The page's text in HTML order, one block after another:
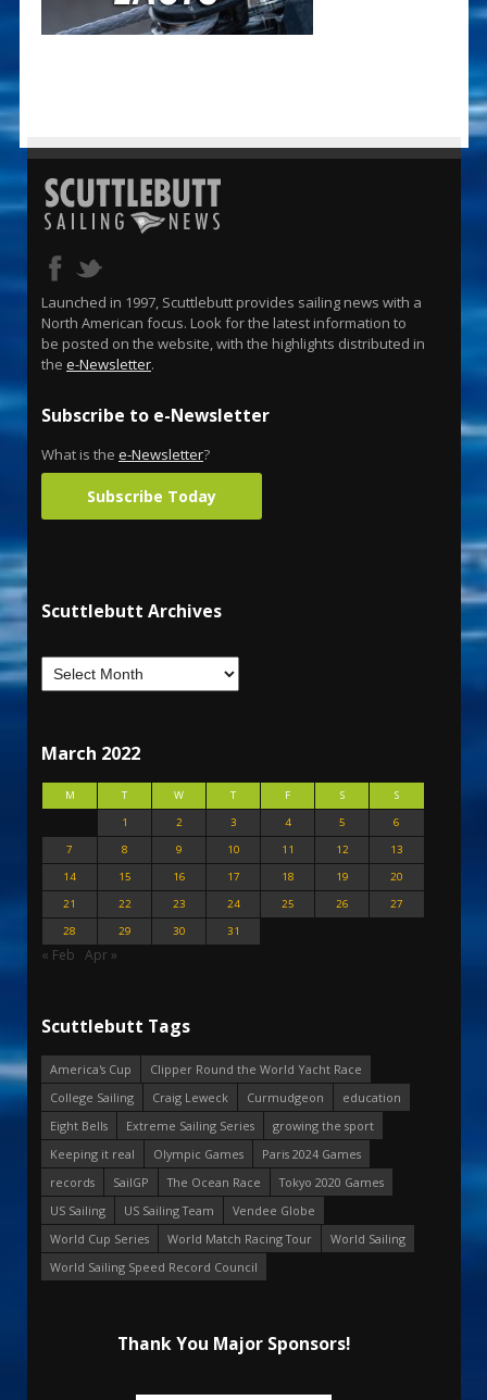
Launched in 1997, Scuttlebutt provides sailing news with a
North American focus. Look for the latest information to
be posted on the website, with the highlights distributed in
the e-Newsletter.
Subscribe to e-Newsletter
What is the e-Newsletter?
Subscribe Today
Scuttlebutt Archives
March 2022
M T W T F S
S
1
2 3 4 5
6
7
8 9 10 11 12
13
14
15 16 17 18 19
20
21
22 23 24 25 26
27
28
29 30 31
« Feb Apr »
Scuttlebutt Tags
America's Cup
Clipper Round the World Yacht Race
College Sailing
Craig Leweck Curmudgeon
education
Eight Bells
Extreme Sailing Series
growing the sport
Keeping it real
Olympic Games
Paris 2024 Games
records
SailGP The Ocean Race
Tokyo 2020 Games
US Sailing
US Sailing Team
Vendee Globe
World Cup Series
World Match Racing Tour
World Sailing
World Sailing Speed Record Council
Thank You Major Sponsors!